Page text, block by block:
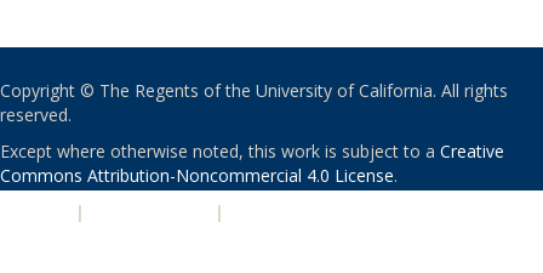
Copyright © The Regents of the University of California. All rights
reserved.
Except where otherwise noted, this work is subject to a Creative
Commons Attribution-Noncommercial 4.0 License.
| |